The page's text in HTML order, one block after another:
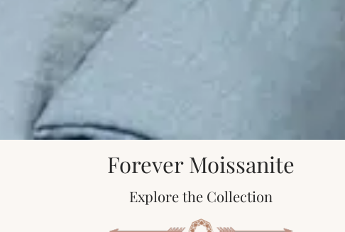
Forever Moissanite
Explore the Collection